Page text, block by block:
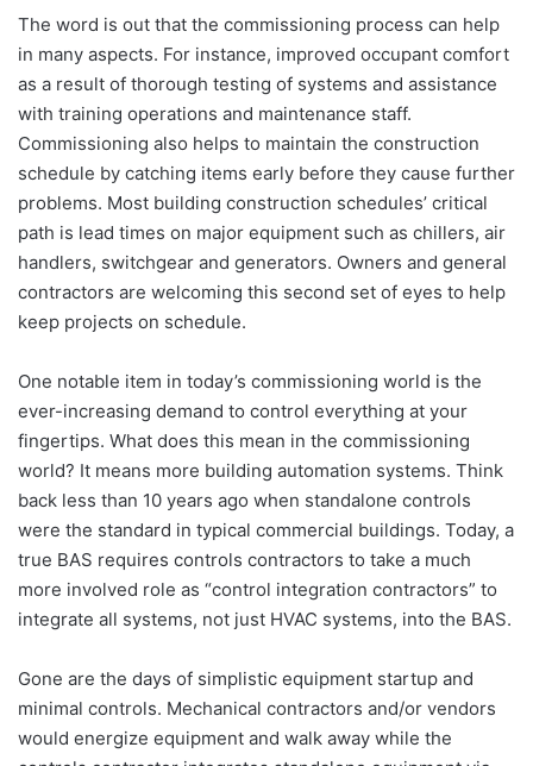
The word is out that the commissioning process can help
in many aspects. For instance, improved occupant comfort
as a result of thorough testing of systems and assistance
with training operations and maintenance staff.
Commissioning also helps to maintain the construction
schedule by catching items early before they cause further
problems. Most building construction schedules’ critical
path is lead times on major equipment such as chillers, air
handlers, switchgear and generators. Owners and general
contractors are welcoming this second set of eyes to help
keep projects on schedule.
One notable item in today’s commissioning world is the
ever-increasing demand to control everything at your
fingertips. What does this mean in the commissioning
world? It means more building automation systems. Think
back less than 10 years ago when standalone controls
were the standard in typical commercial buildings. Today, a
true BAS requires controls contractors to take a much
more involved role as “control integration contractors” to
integrate all systems, not just HVAC systems, into the BAS.
Gone are the days of simplistic equipment startup and
minimal controls. Mechanical contractors and/or vendors
would energize equipment and walk away while the